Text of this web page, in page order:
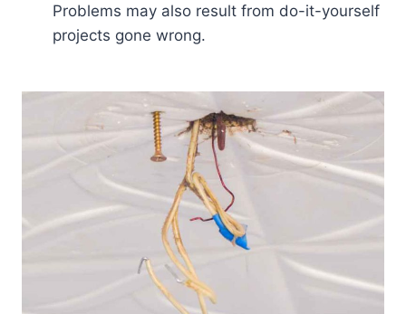
Problems may also result from do-it-yourself
projects gone wrong.